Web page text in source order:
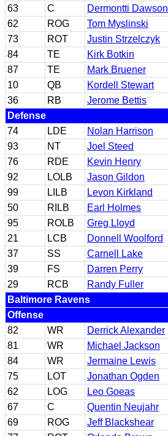
63
C
Dermontti Dawson
62
ROG
Tom Myslinski
73
ROT
Justin Strzelczyk
84
TE
Kirk Botkin
87
TE
Mark Bruener
10
QB
Kordell Stewart
36
RB
Jerome Bettis
Defense
74
LDE
Nolan Harrison
93
NT
Joel Steed
76
RDE
Kevin Henry
92
LOLB
Jason Gildon
99
LILB
Levon Kirkland
50
RILB
Earl Holmes
95
ROLB
Greg Lloyd
21
LCB
Donnell Woolford
37
SS
Carnell Lake
39
FS
Darren Perry
29
RCB
Randy Fuller
Baltimore Ravens
Offense
82
WR
Derrick Alexander
81
WR
Michael Jackson
84
WR
Jermaine Lewis
75
LOT
Jonathan Ogden
62
LOG
Leo Goeas
67
C
Quentin Neujahr
69
ROG
Jeff Blackshear